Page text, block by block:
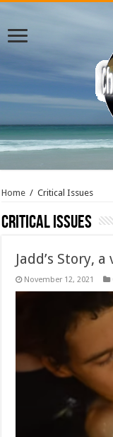
Home / Critical Issues
Critical Issues
Jadd’s Story,
November 12, 2021